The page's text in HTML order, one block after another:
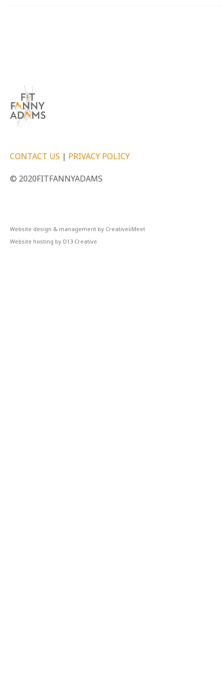
CONTACT US | PRIVACY POLICY
© 2020FITFANNYADAMS
Website design & management by CreativesMeet
Website hosting by D13 Creative